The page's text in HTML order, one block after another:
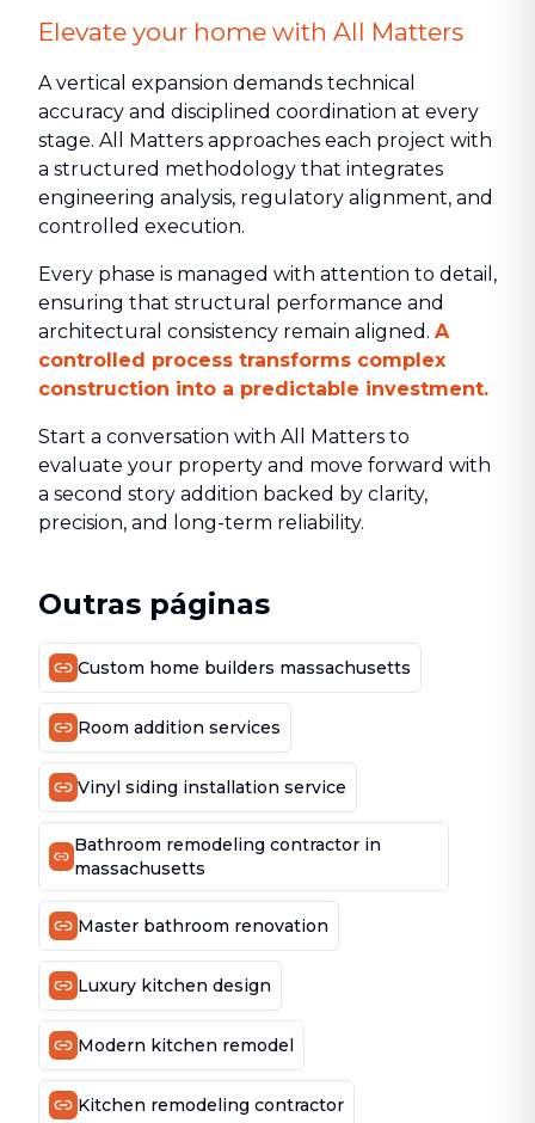
Elevate your home with All Matters
A vertical expansion demands technical
accuracy and disciplined coordination at every
stage. All Matters approaches each project with
a structured methodology that integrates
engineering analysis, regulatory alignment, and
controlled execution.
Every phase is managed with attention to detail,
ensuring that structural performance and
architectural consistency remain aligned. A
controlled process transforms complex
construction into a predictable investment.
Start a conversation with All Matters to
evaluate your property and move forward with
a second story addition backed by clarity,
precision, and long-term reliability.
Outras páginas
Custom home builders massachusetts
Room addition services
Vinyl siding installation service
Bathroom remodeling contractor in
massachusetts
Master bathroom renovation
Luxury kitchen design
Modern kitchen remodel
Kitchen remodeling contractor